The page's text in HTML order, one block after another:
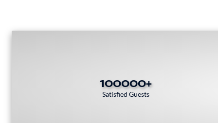
100000+
Satisfied Guests